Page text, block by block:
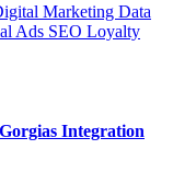
Marketing Data
Ads SEO Loyalty
Integration